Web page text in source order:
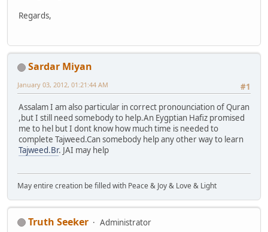
Regards,
Sardar Miyan
#1
January 03, 2012, 01:21:44 AM
Assalam I am also particular in correct pronounciation of Quran
,but I still need somebody to help.An Eygptian Hafiz promised
me to hel but I dont know how much time is needed to
complete Tajweed.Can somebody help any other way to learn
Tajweed.Br. JAI may help
May entire creation be filled with Peace & Joy & Love & Light
Truth Seeker
Administrator